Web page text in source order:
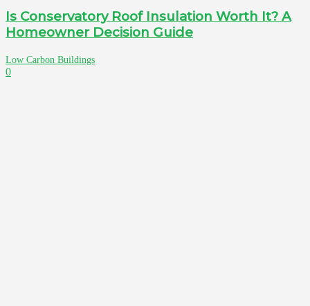
Is Conservatory Roof Insulation Worth It? A
Homeowner Decision Guide
Low Carbon Buildings
0